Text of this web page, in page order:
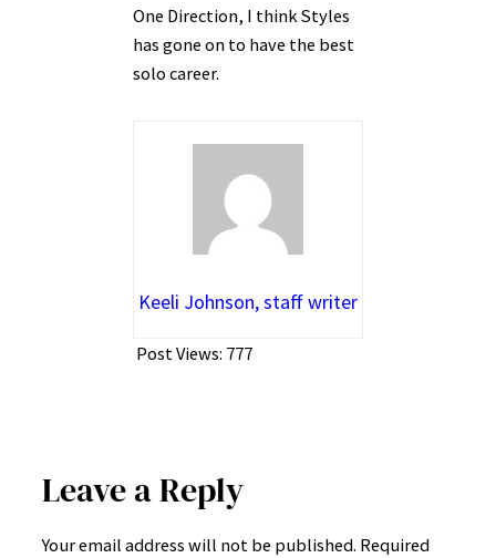
One Direction, I think Styles
has gone on to have the best
solo career.
Keeli Johnson, staff writer
Post Views: 777
Leave a Reply
Your email address will not be published. Required